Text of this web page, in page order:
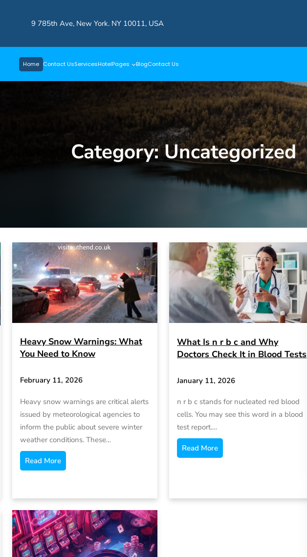
9 785th Ave, New York. NY 10011, USA
Home Contact UsServicesHotelPages BlogContact Us
Category:Uncategorized
Heavy Snow Warnings: What
You Need to Know
February 11, 2026
Heavy snow warnings are critical alerts
issued by meteorological agencies to
inform the public about severe winter
weather conditions. These…
Read More
What Is n r b c and Why
Doctors Check It in Blood Tests
January 11, 2026
n r b c stands for nucleated red blood
cells. You may see this word in a blood
test report.…
Read More